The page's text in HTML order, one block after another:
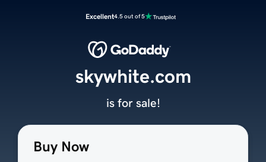
Excellent4.5 out of 5
Buy Now
skywhite.com
is for sale!